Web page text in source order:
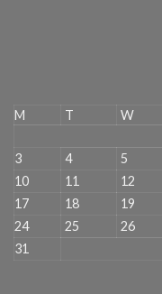
M T W
3
4 5
10
11 12
17
18 19
24
25 26
31